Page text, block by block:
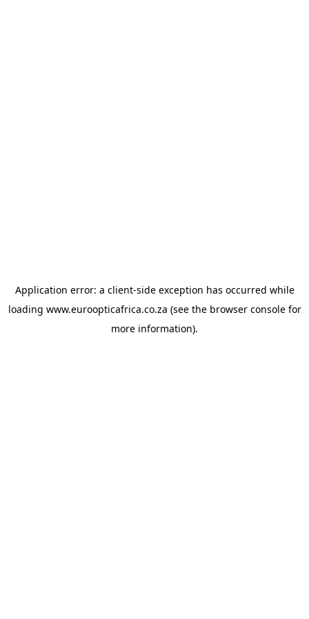
Application error: a client-side exception has occurred while
loading www.euroopticafrica.co.za (see the browser consolefor
more information).